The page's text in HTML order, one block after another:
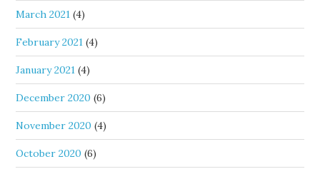
March 2021 (4)
February 2021 (4)
January 2021 (4)
December 2020 (6)
November 2020 (4)
October 2020 (6)